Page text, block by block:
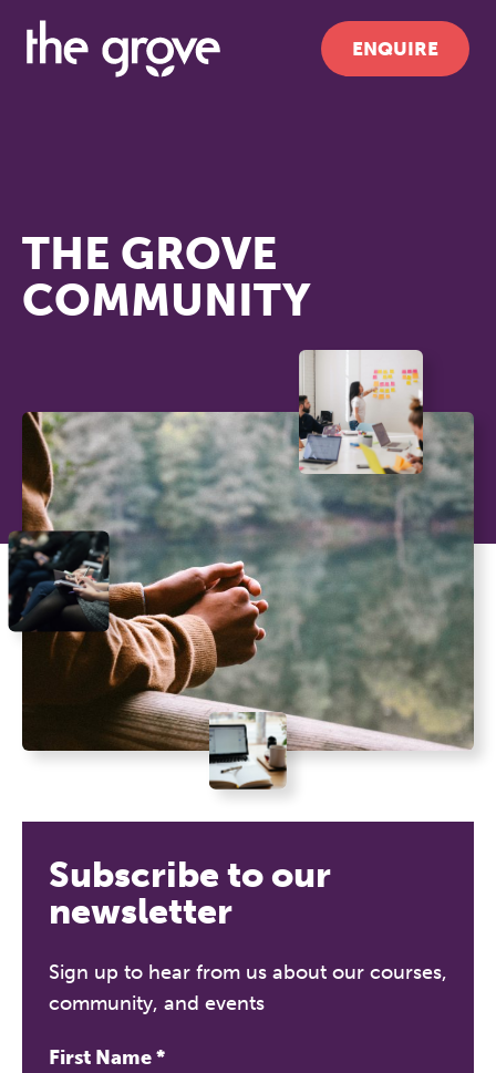
ENQUIRE
THE GROVE
COMMUNITY
Subscribe to our
newsletter
Sign up to hear from us about our courses,
community, and events
First Name*